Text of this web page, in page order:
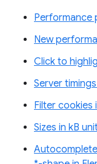
Performance
New
Click to
Server
Filter cookies
Sizes in kB